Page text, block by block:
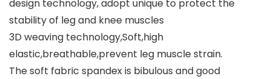
design technology, adopt unique to protect the
stability of leg and knee muscles
3D weaving technology,Soft,high
elastic,breathable,prevent leg muscle strain.
The soft fabric spandex is bibulous and good